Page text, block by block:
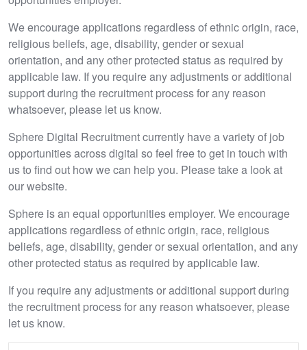
We encourage applications regardless of ethnic origin, race,
religious beliefs, age, disability, gender or sexual
orientation, and any other protected status as required by
applicable law. If you require any adjustments or additional
support during the recruitment process for any reason
whatsoever, please let us know.
Sphere Digital Recruitment currently have a variety of job
opportunities across digital so feel free to get in touch with
us to find out how we can help you. Please take a look at
our website.
Sphere is an equal opportunities employer. We encourage
applications regardless of ethnic origin, race, religious
beliefs, age, disability, gender or sexual orientation, and any
other protected status as required by applicable law.
If you require any adjustments or additional support during
the recruitment process for any reason whatsoever, please
let us know.